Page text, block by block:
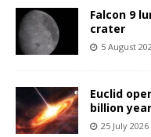
Falcon 9
crater
5 August
Euclid
billion
25 July 2026